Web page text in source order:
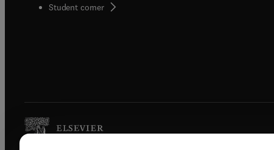
Student corner( opens in new tab/window